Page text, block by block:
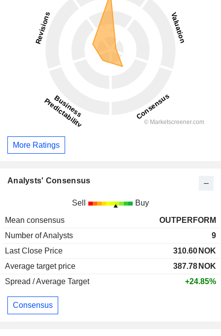
More Ratings
Analysts' Consensus
Sell Buy
Mean consensus
OUTPERFORM
Number of Analysts
9
Last Close Price
310.60 NOK
Average target price
387.78 NOK
Spread / Average Target
+24.85%
Consensus